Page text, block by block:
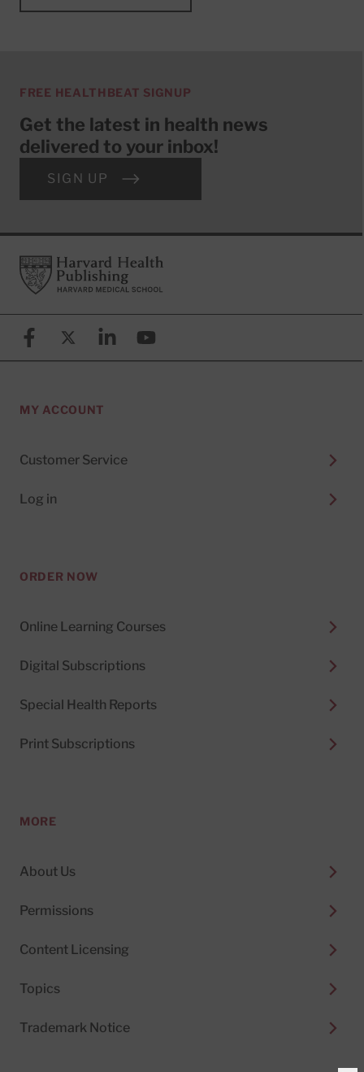
FREE HEALTHBEAT SIGNUP
Get the latest in health news
delivered to your inbox!
SIGN UP
FooterHarvard Health Publishing
FacebookX (formerly known as Twitter)
LinkedinYouTube
MY ACCOUNT
Customer Service
Log in
ORDER NOW
Online Learning Courses
Digital Subscriptions
Special Health Reports
Print Subscriptions
MORE
About Us
Permissions
Content Licensing
Topics
Trademark Notice